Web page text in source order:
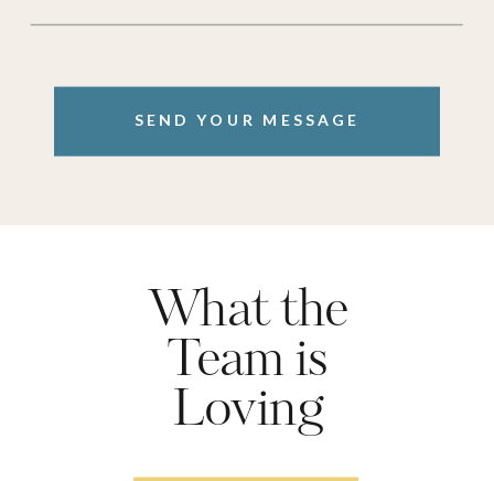
SEND YOUR MESSAGE
What the
Team is
Loving